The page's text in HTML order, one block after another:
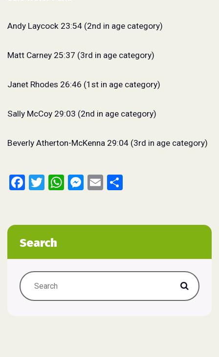
Andy Laycock 23:54 (2nd in age category)
Matt Carney 25:37 (3rd in age category)
Janet Rhodes 26:46 (1st in age category)
Sally McCoy 29:03 (2nd in age category)
Beverly Atherton-McKenna 29:04 (3rd in age category)
Facebook
TwitterWhatsApp
Messenger
Email
Search